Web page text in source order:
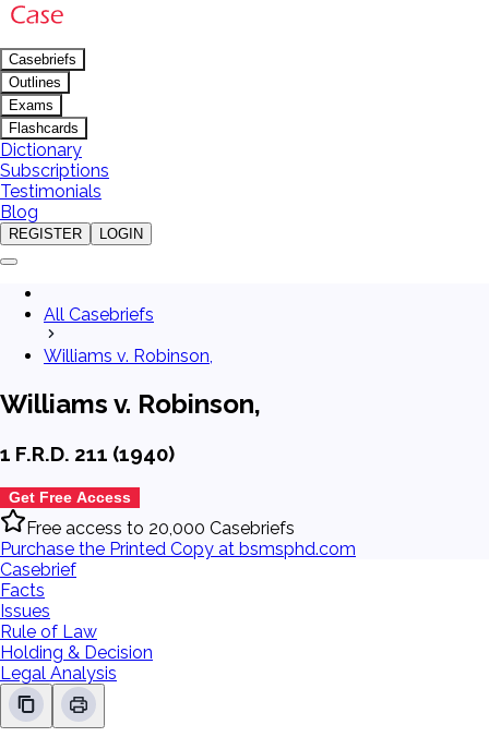
Casebriefs
Outlines
Exams
Flashcards
Dictionary
Subscriptions
Testimonials
Blog
REGISTER LOGIN
All Casebriefs
Williams v. Robinson,
Williams v. Robinson,
1 F.R.D. 211 (1940)
Get Free Access
Free access to 20,000 Casebriefs
Purchase the Printed Copy at bsmsphd.com
Casebrief
Facts
Issues
Rule of Law
Holding & Decision
Legal Analysis